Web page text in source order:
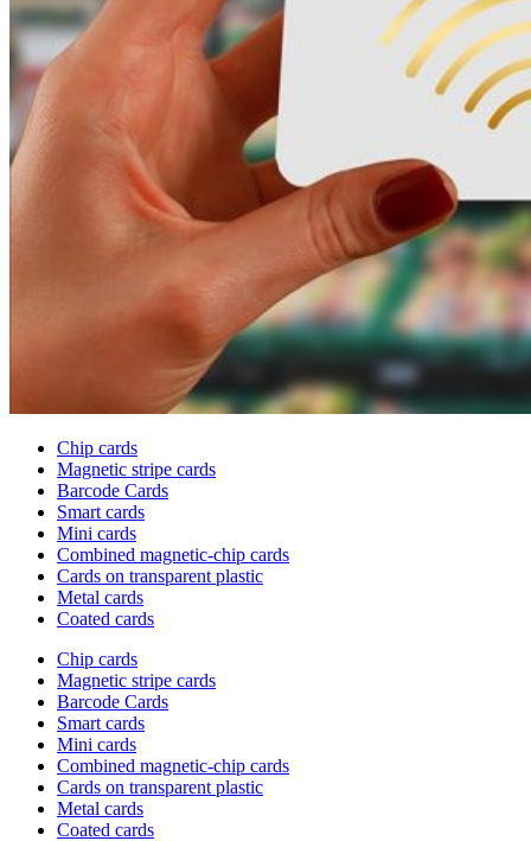
Chip cards
Magnetic stripe cards
Barcode Cards
Smart cards
Mini cards
Combined magnetic-chip cards
Cards on transparent plastic
Metal cards
Coated cards
Chip cards
Magnetic stripe cards
Barcode Cards
Smart cards
Mini cards
Combined magnetic-chip cards
Cards on transparent plastic
Metal cards
Coated cards